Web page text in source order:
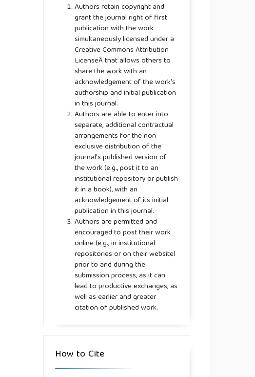
Authors retain copyright and
grant the journal right of first
publication with the work
simultaneously licensed under a
Creative Commons Attribution
LicenseÂ that allows others to
share the work with an
acknowledgement of the work's
authorship and initial publication
in this journal.
Authors are able to enter into
separate, additional contractual
arrangements for the non-
exclusive distribution of the
journal's published version of
the work (e.g., post it to an
institutional repository or publish
it in a book), with an
acknowledgement of its initial
publication in this journal.
Authors are permitted and
encouraged to post their work
online (e.g., in institutional
repositories or on their website)
prior to and during the
submission process, as it can
lead to productive exchanges, as
well as earlier and greater
citation of published work.
How to Cite